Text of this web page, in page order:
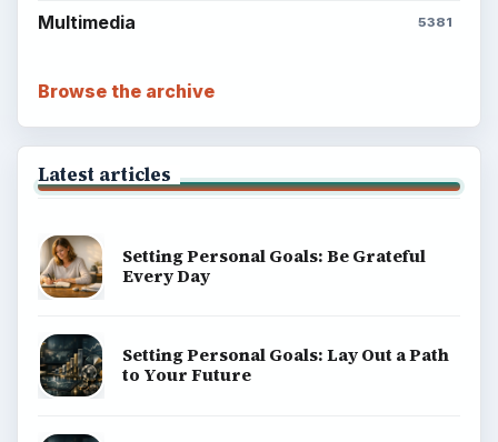
Multimedia 5381
Browse the archive
Latest articles
Setting Personal Goals: Be Grateful
Every Day
Setting Personal Goals: Lay Out a Path
to Your Future